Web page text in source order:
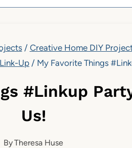
/ Creative Home DIY
Link-Up / My Favorite Things
#Linkup
Us!
ByTheresa Huse